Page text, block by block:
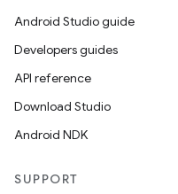
Android Studio guide
Developers guides
API reference
Download Studio
Android NDK
SUPPORT